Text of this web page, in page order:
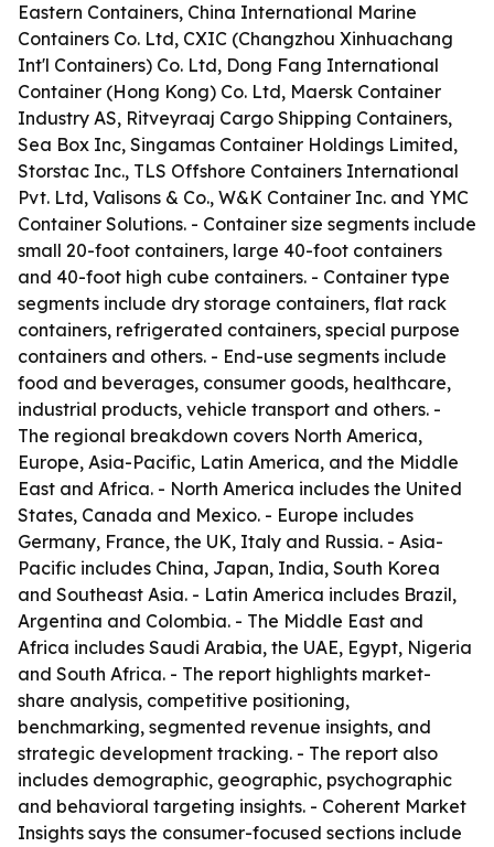
Eastern Containers, China International Marine
Containers Co. Ltd, CXIC (Changzhou Xinhuachang
Int'l Containers) Co. Ltd, Dong Fang International
Container (Hong Kong) Co. Ltd, Maersk Container
Industry AS, Ritveyraaj Cargo Shipping Containers,
Sea Box Inc, Singamas Container Holdings Limited,
Storstac Inc., TLS Offshore Containers International
Pvt. Ltd, Valisons & Co., W&K Container Inc. and YMC
Container Solutions. - Container size segments include
small 20-foot containers, large 40-foot containers
and 40-foot high cube containers. - Container type
segments include dry storage containers, flat rack
containers, refrigerated containers, special purpose
containers and others. - End-use segments include
food and beverages, consumer goods, healthcare,
industrial products, vehicle transport and others. -
The regional breakdown covers North America,
Europe, Asia-Pacific, Latin America, and the Middle
East and Africa. - North America includes the United
States, Canada and Mexico. - Europe includes
Germany, France, the UK, Italy and Russia. - Asia-
Pacific includes China, Japan, India, South Korea
and Southeast Asia. - Latin America includes Brazil,
Argentina and Colombia. - The Middle East and
Africa includes Saudi Arabia, the UAE, Egypt, Nigeria
and South Africa. - The report highlights market-
share analysis, competitive positioning,
benchmarking, segmented revenue insights, and
strategic development tracking. - The report also
includes demographic, geographic, psychographic
and behavioral targeting insights. - Coherent Market
Insights says the consumer-focused sections include